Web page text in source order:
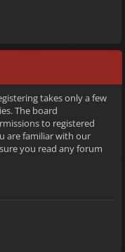
takes only a few
The board
to registered
are familiar with our
you read any forum